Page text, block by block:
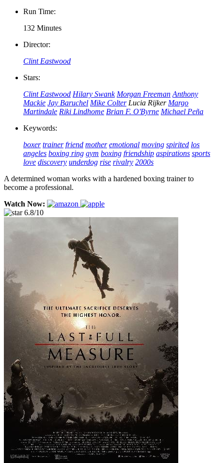
Run Time:
132 Minutes
Director:
Clint Eastwood
Stars:
Clint Eastwood Hilary Swank Morgan Freeman Anthony
Mackie Jay Baruchel Mike Colter Lucia Rijker Margo
Martindale Riki Lindhome Brian F. O'Byrne Michael Peña
Keywords:
boxer trainer friend mother emotional moving spirited los
angeles boxing ring gym boxing friendship aspirations sports
love discovery underdog rise rivalry 2000s
A determined woman works with a hardened boxing trainer to
become a professional.
Watch Now:
6.8/10